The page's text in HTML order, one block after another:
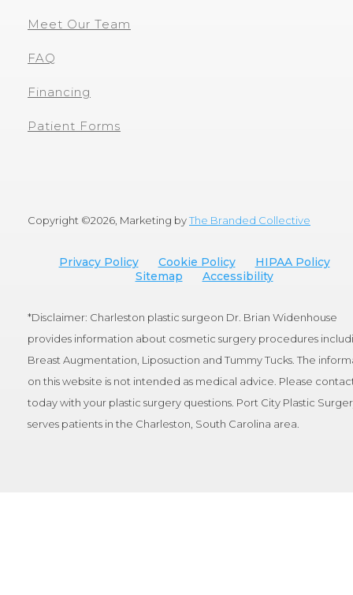
Meet Our Team
FAQ
Financing
Patient Forms
Copyright ©2026, Marketing byThe Branded Collective
Privacy Policy Cookie Policy
HIPAA Policy
Sitemap
Accessibility
*Disclaimer: Charleston plastic surgeon Dr. Brian Widenhouse
provides information about cosmetic surgery procedures
Breast Augmentation, Liposuction and Tummy Tucks. The
on this website is not intended as medical advice. Please
today with your plastic surgery questions. Port City Plastic
serves patients in the Charleston, South Carolina area.